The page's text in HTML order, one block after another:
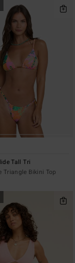
Tall Tri
Triangle Bikini Top